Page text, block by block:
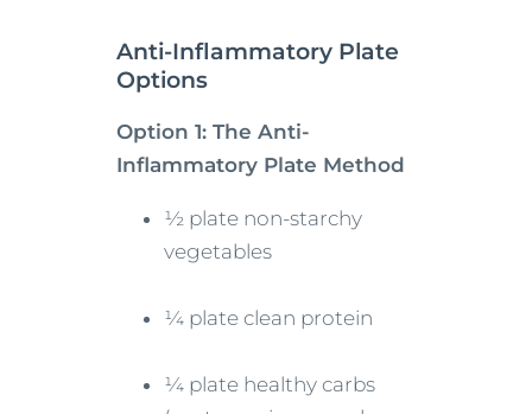
Anti-Inflammatory Plate
Options
Option 1: The Anti-
Inflammatory Plate Method
½ plate non-starchy
vegetables
¼ plate clean protein
¼ plate healthy carbs